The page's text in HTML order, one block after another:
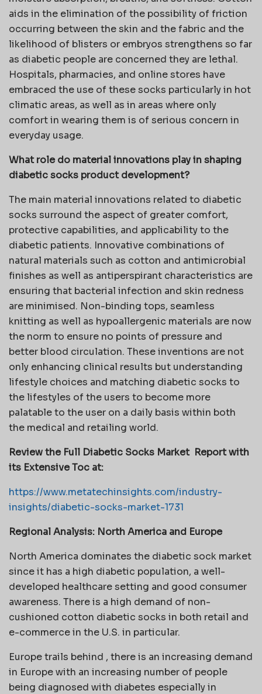
aids in the elimination of the possibility of friction
occurring between the skin and the fabric and the
likelihood of blisters or embryos strengthens so far
as diabetic people are concerned they are lethal.
Hospitals, pharmacies, and online stores have
embraced the use of these socks particularly in hot
climatic areas, as well as in areas where only
comfort in wearing them is of serious concern in
everyday usage.
What role do material innovations play in shaping
diabetic socks product development?
The main material innovations related to diabetic
socks surround the aspect of greater comfort,
protective capabilities, and applicability to the
diabetic patients. Innovative combinations of
natural materials such as cotton and antimicrobial
finishes as well as antiperspirant characteristics are
ensuring that bacterial infection and skin redness
are minimised. Non-binding tops, seamless
knitting as well as hypoallergenic materials are now
the norm to ensure no points of pressure and
better blood circulation. These inventions are not
only enhancing clinical results but understanding
lifestyle choices and matching diabetic socks to
the lifestyles of the users to become more
palatable to the user on a daily basis within both
the medical and retailing world.
Review the Full Diabetic Socks Market Report with
its Extensive Toc at:
https://www.metatechinsights.com/industry-
insights/diabetic-socks-market-1731
Regional Analysis: North America and Europe
North America dominates the diabetic sock market
since it has a high diabetic population, a well-
developed healthcare setting and good consumer
awareness. There is a high demand of non-
cushioned cotton diabetic socks in both retail and
e-commerce in the U.S. in particular.
Europe trails behind , there is an increasing demand
in Europe with an increasing number of people
being diagnosed with diabetes especially in